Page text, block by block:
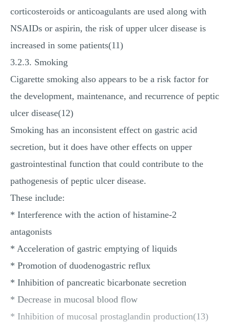
corticosteroids or anticoagulants are used along with
NSAIDs or aspirin, the risk of upper ulcer disease is
increased in some patients(11)
3.2.3. Smoking
Cigarette smoking also appears to be a risk factor for
the development, maintenance, and recurrence of peptic
ulcer disease(12)
Smoking has an inconsistent effect on gastric acid
secretion, but it does have other effects on upper
gastrointestinal function that could contribute to the
pathogenesis of peptic ulcer disease.
These include:
* Interference with the action of histamine-2
antagonists
* Acceleration of gastric emptying of liquids
* Promotion of duodenogastric reflux
* Inhibition of pancreatic bicarbonate secretion
* Decrease in mucosal blood flow
* Inhibition of mucosal prostaglandin production(13)